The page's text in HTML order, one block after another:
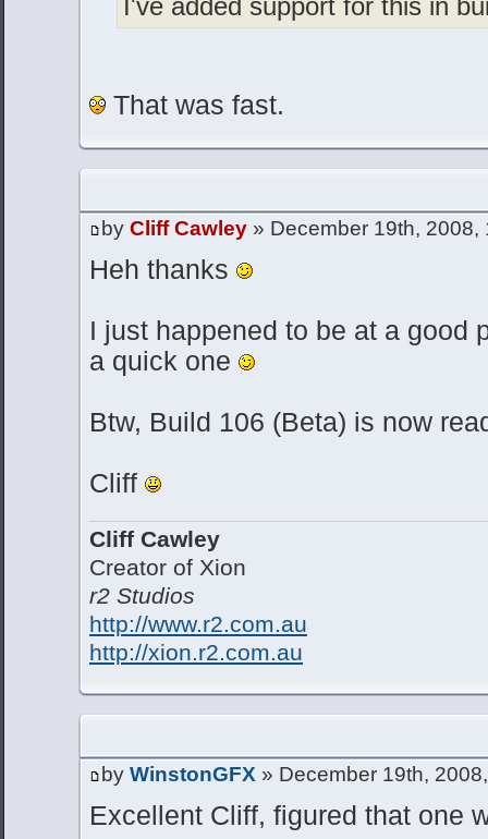
I've added support for this in
That was fast.
by Cliff Cawley » December 19th, 2008,
Heh thanks
I just happened to be at a good
a quick one
Btw, Build 106 (Beta) is now
Cliff
Cliff Cawley
Creator of Xion
r2 Studios
http://www.r2.com.au
http://xion.r2.com.au
by WinstonGFX » December 19th,
Excellent Cliff, figured that one